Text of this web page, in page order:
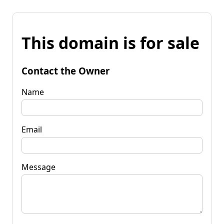
This domain is for sale
Contact the Owner
Name
Email
Message